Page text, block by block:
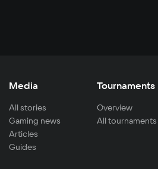
Media
All stories
Gaming news
Articles
Guides
Tournaments
Overview
All tournaments